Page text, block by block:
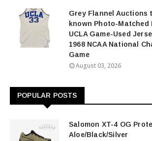
Grey Flannel Auctions
known Photo-Matched
UCLA Game-Used
1968 NCAA National
Game
August 03, 2026
POPULAR POSTS
Salomon XT-4 OG
Aloe/Black/Silver